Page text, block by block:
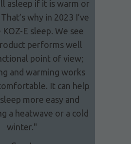
asleep if it is warm or
why in 2023 I’ve
E sleep. We see
performs well
point of view;
and warming works
It can help
more easy and
a heatwave or a cold
winter."